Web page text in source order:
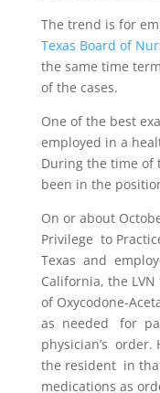
The trend is for
Texas Board of
the same time
of the cases.
One of the best
employed in a
During the time of
been in the
On or about
Privilege to
Texas and
California, the LVN
of Oxycodone-
as needed for
physician’s order.
the resident in
medications as